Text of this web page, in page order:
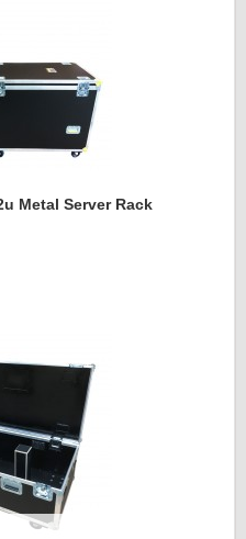
Metal Server Rack